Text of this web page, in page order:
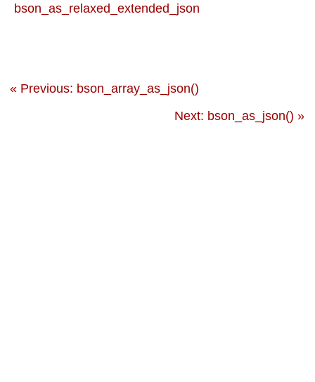
bson_as_relaxed_extended_json
« Previous: bson_array_as_json()
Next: bson_as_json() »